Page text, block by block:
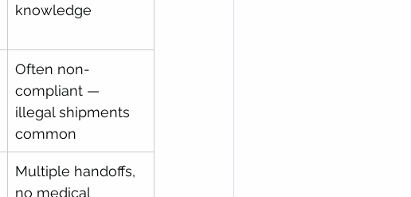
knowledge
Often non-
compliant —
illegal shipments
common
Multiple handoffs,
no medical